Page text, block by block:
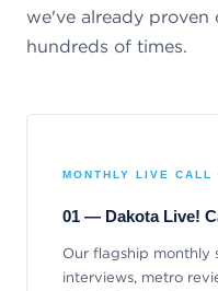
we've already proven
hundreds of times.
MONTHLY LIVE CALL
01 — Dakota Live!
Our flagship monthly
interviews, metro